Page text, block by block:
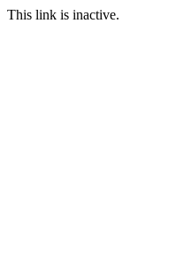
This link is inactive.